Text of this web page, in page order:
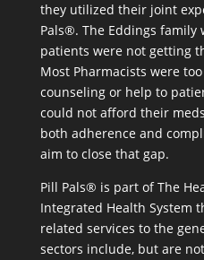
they utilized their joint
Pals®. The Eddings family
patients were not getting
Most Pharmacists were
counseling or help to
could not afford their
both adherence and
aim to close that gap.
Pill Pals® is part of The
Integrated Health System
related services to the
sectors include, but are